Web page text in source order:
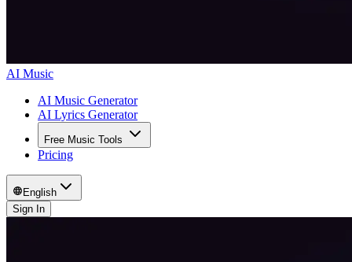
AI Music
AI Music Generator
AI Lyrics Generator
Free Music Tools
Pricing
English
Sign In